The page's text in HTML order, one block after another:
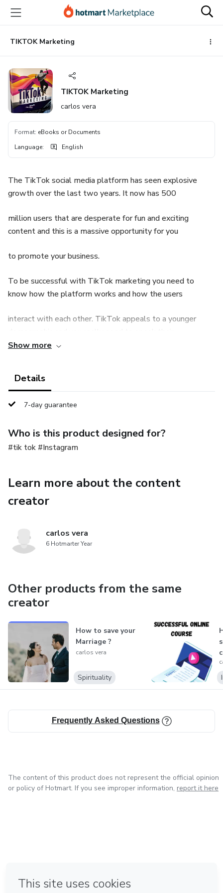
main
content
TIKTOK Marketing
TIKTOK Marketing
carlos vera
Format: eBooks or Documents
Language: English
The TikTok social media platform has seen explosive
growth over the last two years. It now has 500
million users that are desperate for fun and exciting
content and this is a massive opportunity for you
to promote your business.
To be successful with TikTok marketing you need to
know how the platform works and how the users
interact with each other. TikTok appeals to a younger
successful marketing campaigns.
Show more
Details
7-day guarantee
Who is this product designed for?
#tik tok #Instagram
Learn more about the content
creator
carlos vera
6 Hotmarter Year
Other products from the same
creator
How to save your
Marriage ?
carlos vera
Spirituality
Frequently Asked Questions
The content of this product does not represent the official opinion
or policy of Hotmart. If you see improper information, report it here
Made with❤ in Belo Horizonte